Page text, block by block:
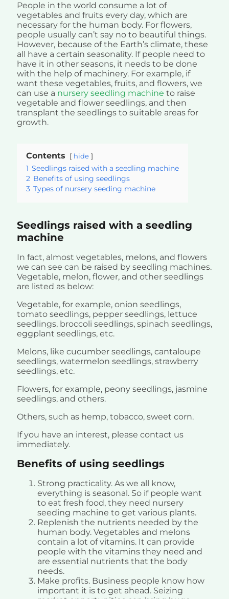
People in the world consume a lot of
vegetables and fruits every day, which are
necessary for the human body. For flowers,
people usually can’t say no to beautiful things.
However, because of the Earth’s climate, these
all have a certain seasonality. If people need to
have it in other seasons, it needs to be done
with the help of machinery. For example, if
want these vegetables, fruits, and flowers, we
can use a nursery seedling machine to raise
vegetable and flower seedlings, and then
transplant the seedlings to suitable areas for
growth.
Contents hide
1 Seedlings raised with a seedling machine
2 Benefits of using seedlings
3 Types of nursery seeding machine
Seedlings raised with a seedling
machine
In fact, almost vegetables, melons, and flowers
we can see can be raised by seedling machines.
Vegetable, melon, flower, and other seedlings
are listed as below:
Vegetable, for example, onion seedlings,
tomato seedlings, pepper seedlings, lettuce
seedlings, broccoli seedlings, spinach seedlings,
eggplant seedlings, etc.
Melons, like cucumber seedlings, cantaloupe
seedlings, watermelon seedlings, strawberry
seedlings, etc.
Flowers, for example, peony seedlings, jasmine
seedlings, and others.
Others, such as hemp, tobacco, sweet corn.
If you have an interest, please contact us
immediately.
Benefits of using seedlings
Strong practicality. As we all know,
everything is seasonal. So if people want
to eat fresh food, they need nursery
seeding machine to get various plants.
Replenish the nutrients needed by the
human body. Vegetables and melons
contain a lot of vitamins. It can provide
people with the vitamins they need and
are essential nutrients that the body
needs.
Make profits. Business people know how
important it is to get ahead. Seizing